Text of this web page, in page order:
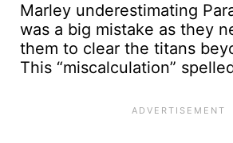
Marley underestimating
was a big mistake as they
them to clear the titans
This “miscalculation”